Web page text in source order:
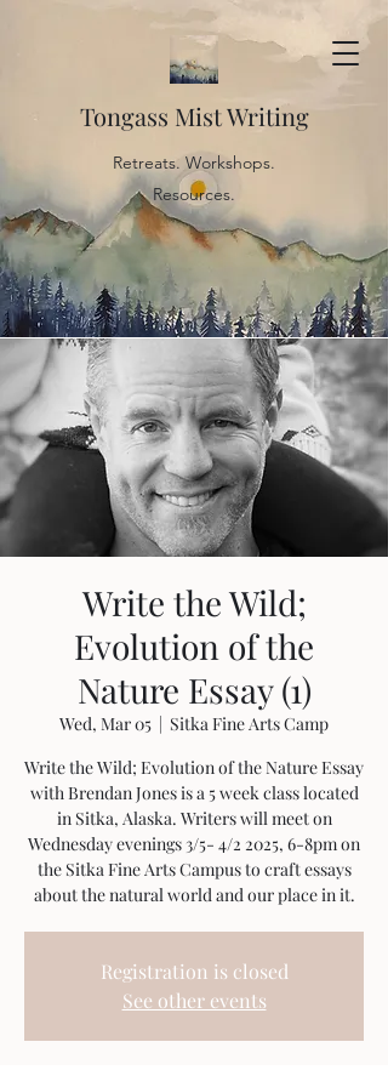
Tongass Mist Writing
Retreats. Workshops.
Resources.
Write the Wild;
Evolution of the
Nature Essay (1)
Wed, Mar 05
  |
Sitka Fine Arts Camp
Write the Wild; Evolution of the Nature Essay
with Brendan Jones is a 5 week class located
in Sitka, Alaska. Writers will meet on
Wednesday evenings 3/5- 4/2 2025, 6-8pm on
the Sitka Fine Arts Campus to craft essays
about the natural world and our place in it.
Registration is closed
See other events